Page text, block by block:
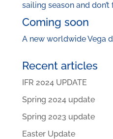
sailing season and
Coming soon
A new worldwide Vega
Recent articles
IFR 2024 UPDATE
Spring 2024 update
Spring 2023 update
Easter Update